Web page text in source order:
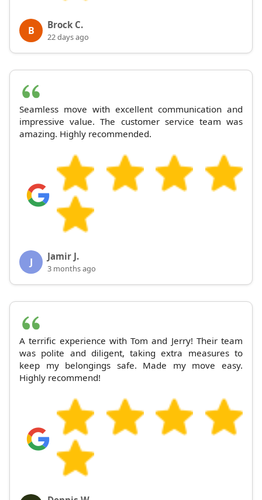
B Brock C.
22 days ago
Seamless move with excellent communication and
impressive value. The customer service team was
amazing. Highly recommended.
J Jamir J.
3 months ago
A terrific experience with Tom and Jerry! Their team
was polite and diligent, taking extra measures to
keep my belongings safe. Made my move easy.
Highly recommend!